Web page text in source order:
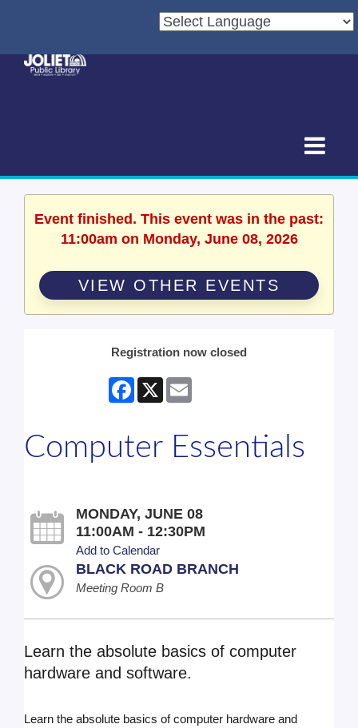
Event finished. This event was in the past:
11:00am on Monday, June 08, 2026
VIEW OTHER EVENTS
Registration now closed
Facebook
X
Computer Essentials
MONDAY, JUNE 08
11:00AM - 12:30PM
Add to Calendar
BLACK ROAD BRANCH
Meeting Room B
Learn the absolute basics of computer
hardware and software.
Learn the absolute basics of computer hardware and